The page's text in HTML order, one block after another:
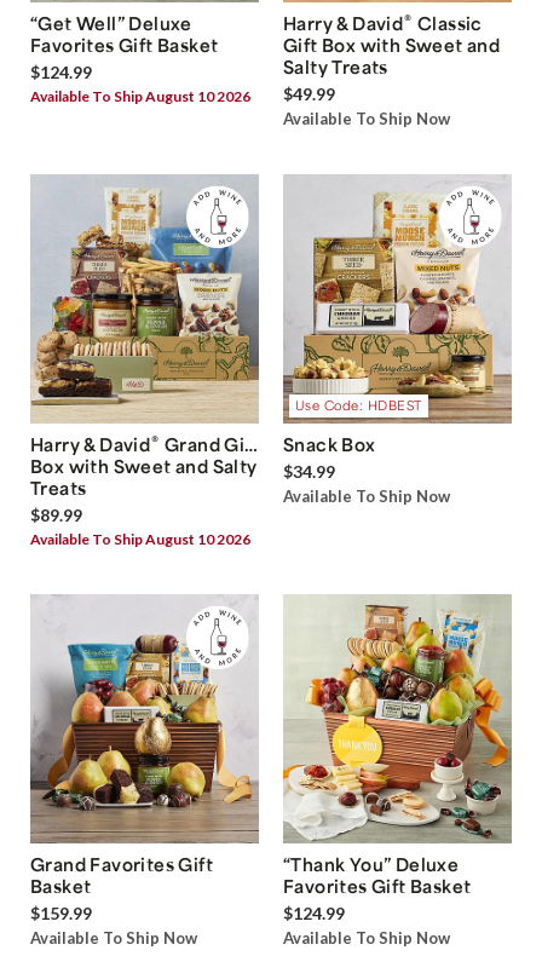
“Get Well” Deluxe
Favorites Gift Basket
$124.99
Available To Ship August 10 2026
Harry & David® Classic
Gift Box with Sweet and
Salty Treats
$49.99
Available To Ship Now
Harry & David® Grand Gift
Box with Sweet and Salty
Treats
$89.99
Available To Ship August 10 2026
Use Code: HDBEST
Snack Box
$34.99
Available To Ship Now
Grand Favorites Gift
Basket
$159.99
Available To Ship Now
“Thank You” Deluxe
Favorites Gift Basket
$124.99
Available To Ship Now